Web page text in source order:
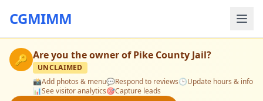
CGMIMM
🔑 Are you the owner ofPike County Jail?
UNCLAIMED
📸Add photos & menu💬Respond to reviews🕒Update hours & info
📊See visitor analytics🎯Capture leads